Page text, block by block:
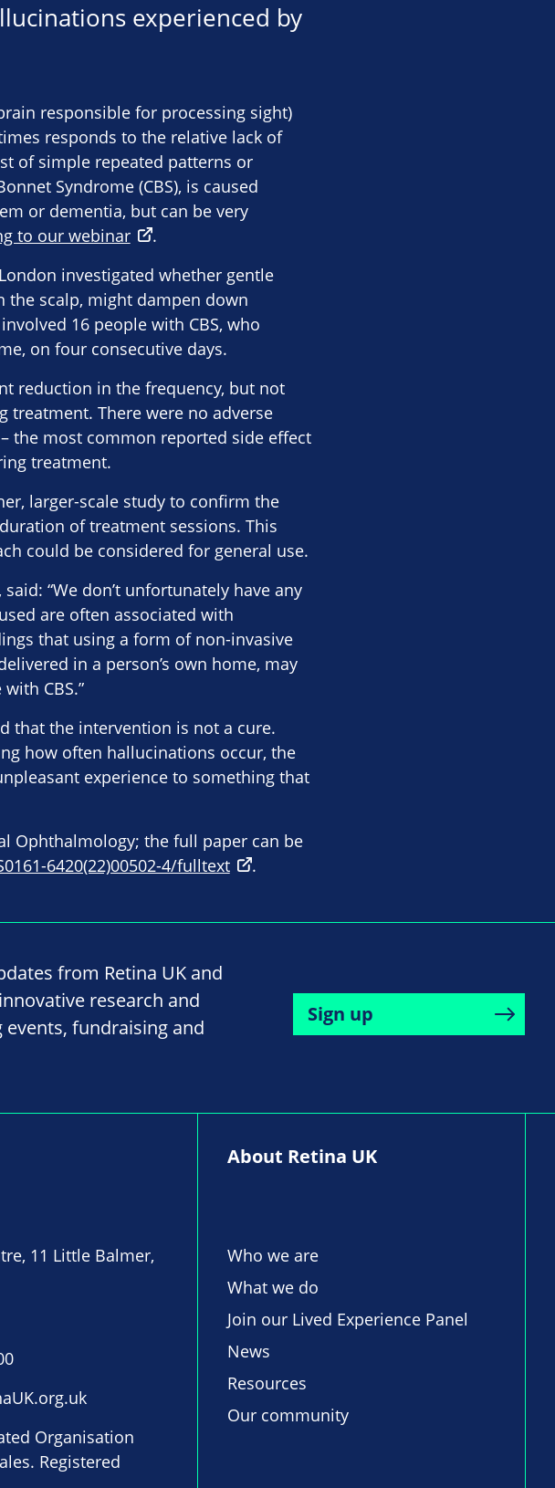
experienced by
responsible for processing sight)
responds to the relative lack of
of simple repeated patterns or
Syndrome (CBS), is caused
or dementia, but can be very
to our webinar
.
investigated whether gentle
the scalp, might dampen down
16 people with CBS, who
on four consecutive days.
reduction in the frequency, but not
There were no adverse
the most common reported side effect
treatment.
larger-scale study to confirm the
of treatment sessions. This
could be considered for general use.
“We don’t unfortunately have any
are often associated with
that using a form of non-invasive
in a person’s own home, may
CBS.”
that the intervention is not a cure.
how often hallucinations occur, the
experience to something that
Ophthalmology; the full paper can be
6420(22)00502-4/fulltext .
from Retina UK and
research and
fundraising and
Sign up
11 Little Balmer,
Organisation
Registered
About Retina UK
Who we are
What we do
Join our Lived Experience Panel
News
Resources
Our community